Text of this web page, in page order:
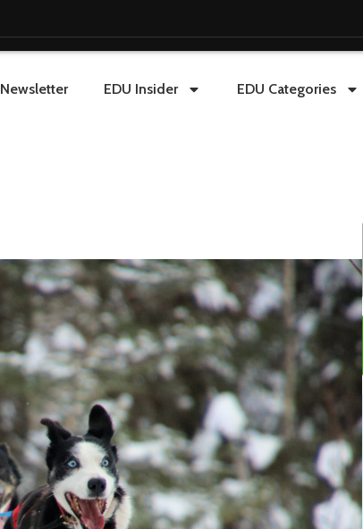
Newsletter EDU Insider EDU Categories